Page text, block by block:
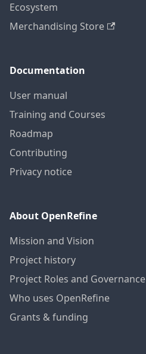
Ecosystem
Merchandising Store
Documentation
User manual
Training and Courses
Roadmap
Contributing
Privacy notice
About OpenRefine
Mission and Vision
Project history
Project Roles and Governance
Who uses OpenRefine
Grants & funding